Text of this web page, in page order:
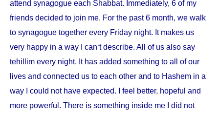
attend synagogue each Shabbat. Immediately, 6 of my
friends decided to join me. For the past 6 month, we walk
to synagogue together every Friday night. It makes us
very happy in a way I can‘t describe. All of us also say
tehillim every night. It has added something to all of our
lives and connected us to each other and to Hashem in a
way I could not have expected. I feel better, hopeful and
more powerful. There is something inside me I did not